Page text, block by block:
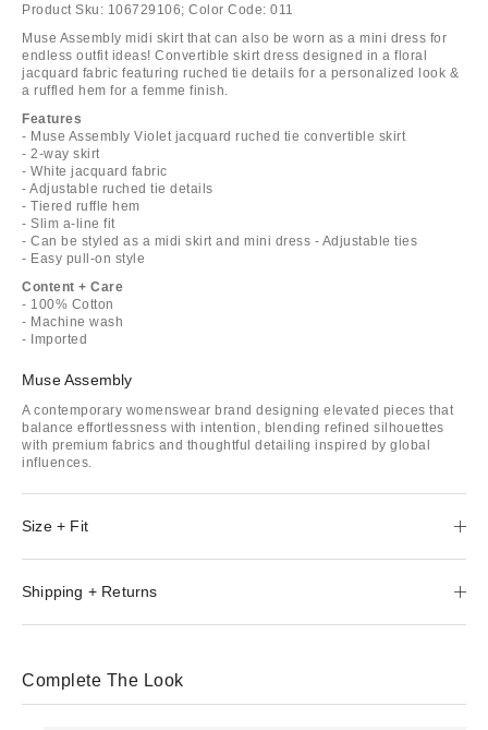
Product Sku: 106729106; Color Code: 011
Muse Assembly midi skirt that can also be worn as a mini dress for
endless outfit ideas! Convertible skirt dress designed in a floral
jacquard fabric featuring ruched tie details for a personalized look &
a ruffled hem for a femme finish.
Features
- Muse Assembly Violet jacquard ruched tie convertible skirt
- 2-way skirt
- White jacquard fabric
- Adjustable ruched tie details
- Tiered ruffle hem
- Slim a-line fit
- Can be styled as a midi skirt and mini dress - Adjustable ties
- Easy pull-on style
Content + Care
- 100% Cotton
- Machine wash
- Imported
Muse Assembly
A contemporary womenswear brand designing elevated pieces that
balance effortlessness with intention, blending refined silhouettes
with premium fabrics and thoughtful detailing inspired by global
influences.
Size + Fit
Shipping + Returns
Complete The Look